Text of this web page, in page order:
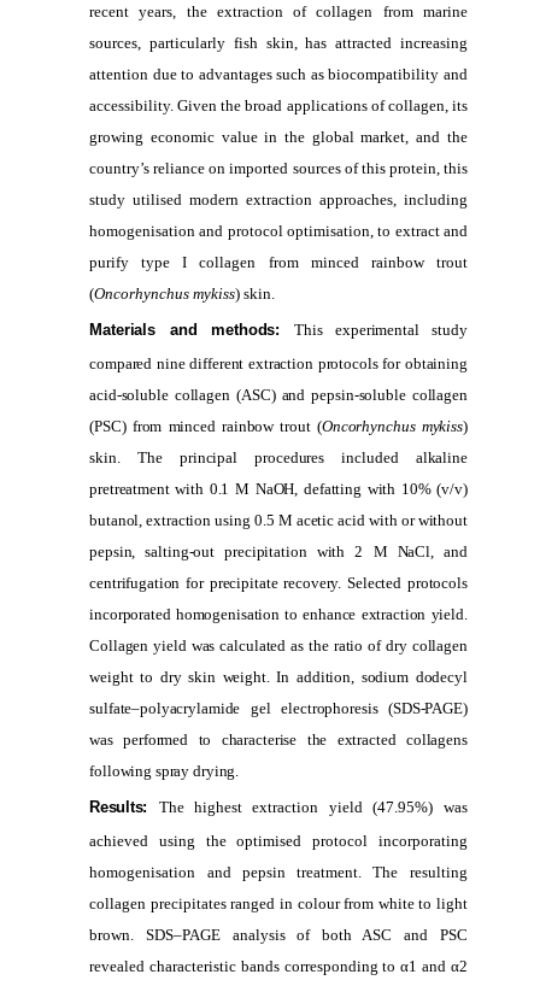
recent years, the extraction of collagen from marine
sources, particularly fish skin, has attracted increasing
attention due to advantages such as biocompatibility and
accessibility. Given the broad applications of collagen, its
growing economic value in the global market, and the
country’s reliance on imported sources of this protein, this
study utilised modern extraction approaches, including
homogenisation and protocol optimisation, to extract and
purify type I collagen from minced rainbow trout
(Oncorhynchus mykiss) skin.
Materials and methods:
This experimental study
compared nine different extraction protocols for obtaining
acid-soluble collagen (ASC) and pepsin-soluble collagen
(PSC) from minced rainbow trout (Oncorhynchus mykiss)
skin. The principal procedures included alkaline
pretreatment with 0.1 M NaOH, defatting with 10% (v/v)
butanol, extraction using 0.5 M acetic acid with or without
pepsin, salting-out precipitation with 2 M NaCl, and
centrifugation for precipitate recovery. Selected protocols
incorporated homogenisation to enhance extraction yield.
Collagen yield was calculated as the ratio of dry collagen
weight to dry skin weight. In addition, sodium dodecyl
sulfate–polyacrylamide gel electrophoresis (SDS-PAGE)
was performed to characterise the extracted collagens
following spray drying.
Results:
The highest extraction yield (47.95%) was
achieved using the optimised protocol incorporating
homogenisation and pepsin treatment. The resulting
collagen precipitates ranged in colour from white to light
brown. SDS–PAGE analysis of both ASC and PSC
revealed characteristic bands corresponding to α1 and α2